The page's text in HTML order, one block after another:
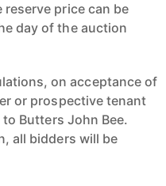
price can be
day of the auction
on acceptance of
or prospective tenant
Butters John Bee.
all bidders will be